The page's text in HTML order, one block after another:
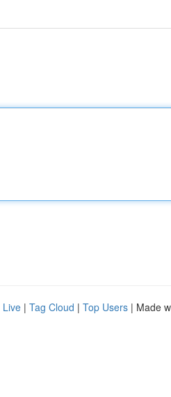
Live | Tag Cloud | Top Users | Made